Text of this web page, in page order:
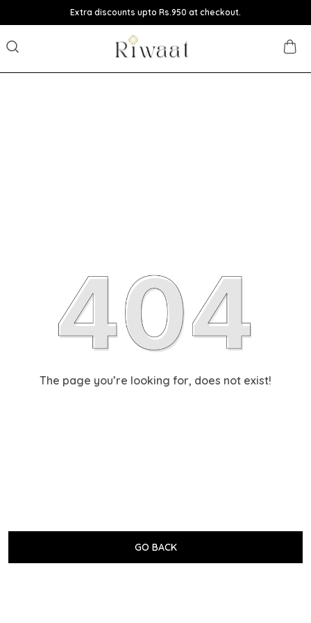
Extra discounts upto Rs.950 at checkout.
The page you’re looking for, does not exist!
GO BACK